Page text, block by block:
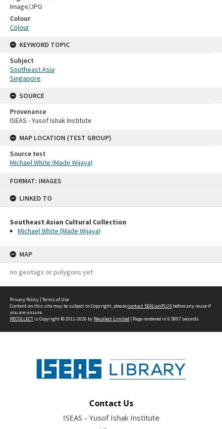
FORMAT: IMAGES
LINKED TO
Southeast Asian Cultural Collection
Michael White (Made Wijaya)
MAP
no geotags or polygons yet
Image/JPG
Colour
Colour
KEYWORD TOPIC
Subject
Southeast Asia
Singapore
SOURCE
Provenance
ISEAS - Yusof Ishak Institute
MAP LOCATION (TEST GROUP)
Source test
Michael White (Made Wijaya)
Privacy Policy | Terms of Use
Content on this site may be subject to Copyright, pleasecontact SEALionPLUS before any reuse if
you are unsure.
RECOLLECTis Copyright © 2011-2026 by Recollect Limited | Page rendered in 0.5807 seconds
Contact Us
ISEAS - Yusof Ishak Institute